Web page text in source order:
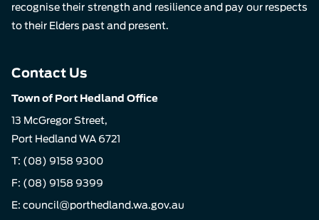
recognise their strength and resilience and pay our respects
to their Elders past and present.
Contact Us
Town of Port Hedland Office
13 McGregor Street,
Port Hedland WA 6721
T: (08) 9158 9300
F: (08) 9158 9399
E: council@porthedland.wa.gov.au